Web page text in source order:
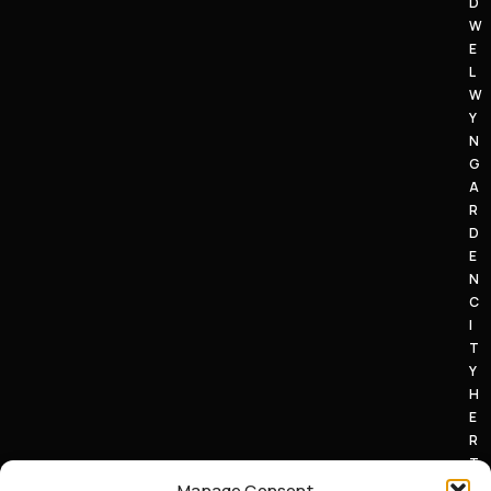
W
E
L
W
Y
N
G
A
R
D
E
N
C
I
T
Y
H
E
R
T
S